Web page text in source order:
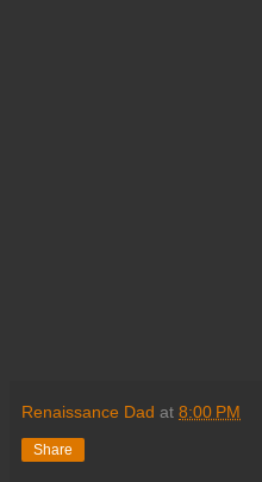
Renaissance Dad at 8:00 PM
Share